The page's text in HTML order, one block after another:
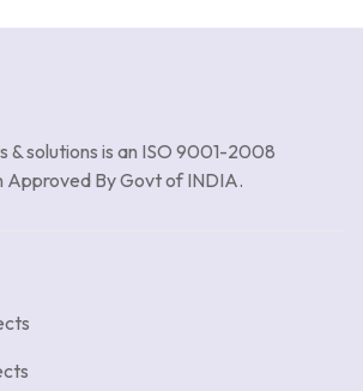
solutions is an ISO 9001-2008
By Govt of INDIA.